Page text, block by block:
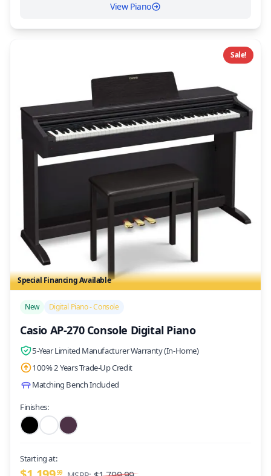
View Piano
Special Financing Available
Sale!
New Digital Piano - Console
Casio AP-270 Console Digital Piano
5-Year Limited Manufacturer Warranty (In-Home)
100% 2 Years Trade-Up Credit
Matching Bench Included
Finishes:
Starting at:
99